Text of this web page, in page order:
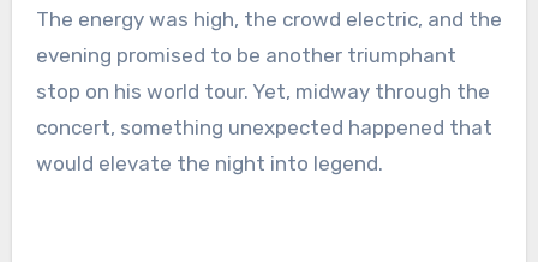
The energy was high, the crowd electric, and the
evening promised to be another triumphant
stop on his world tour. Yet, midway through the
concert, something unexpected happened that
would elevate the night into legend.